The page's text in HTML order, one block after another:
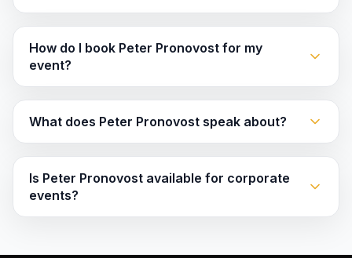
How do I book Peter Pronovost for my
event?
What does Peter Pronovost speak about?
Is Peter Pronovost available for corporate
events?